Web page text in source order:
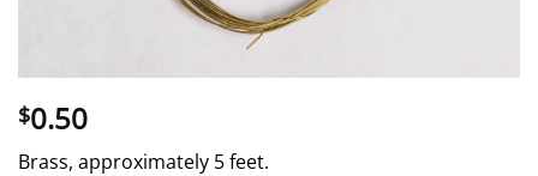
$0.50
Brass, approximately 5 feet.